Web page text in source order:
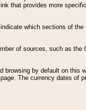
that provides more
which sections of
of sources, such as the
browsing by default on this
page. The currency dates of